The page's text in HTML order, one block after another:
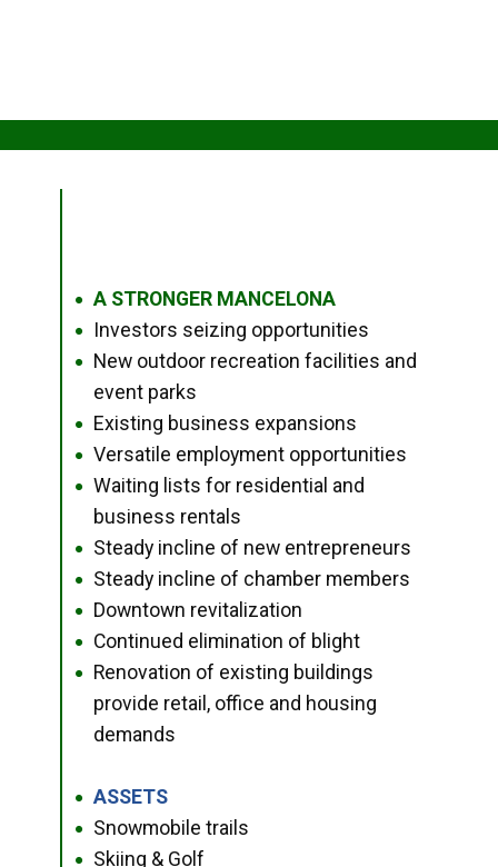
● A STRONGER MANCELONA
● Investors seizing opportunities
●
New outdoor recreation facilities and
event parks
● Existing business expansions
● Versatile employment opportunities
●
Waiting lists for residential and
business rentals
● Steady incline of new entrepreneurs
● Steady incline of chamber members
● Downtown revitalization
● Continued elimination of blight
●
Renovation of existing buildings
provide retail, office and housing
demands
● ASSETS
● Snowmobile trails
● Skiing & Golf